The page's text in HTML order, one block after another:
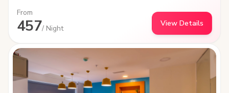
dynamic culture and modern vibes.
From
457/ Night
View Details